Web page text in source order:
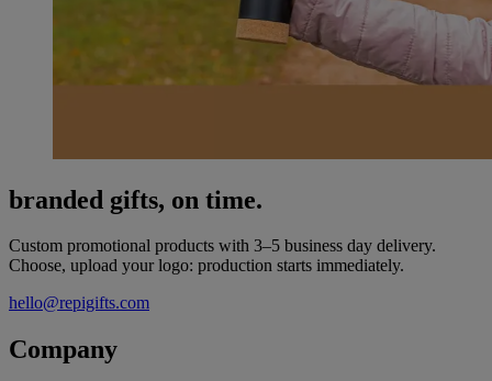
branded gifts, on time.
Custom promotional products with 3–5 business day delivery.
Choose, upload your logo: production starts immediately.
hello@repigifts.com
Company